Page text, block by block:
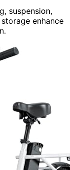
suspension,
enhance